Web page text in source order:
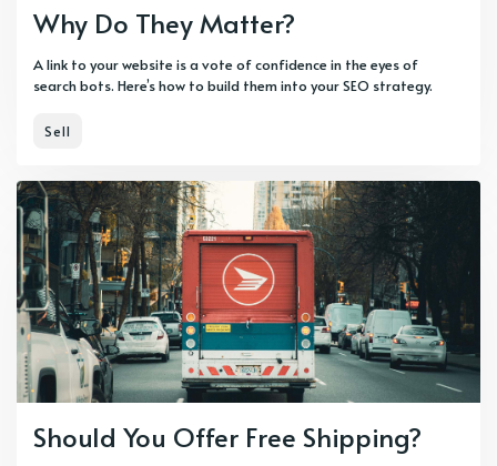
Why Do They Matter?
A link to your website is a vote of confidence in the eyes of
search bots. Here’s how to build them into your SEO strategy.
Sell
Should You Offer Free Shipping?